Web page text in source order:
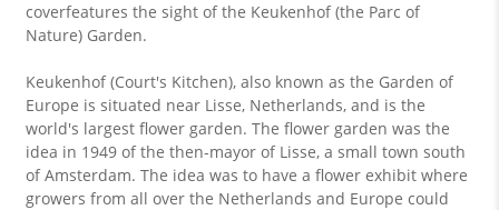
coverfeatures the sight of the Keukenhof (the Parc of
Nature) Garden.
Keukenhof (Court's Kitchen), also known as the Garden of
Europe is situated near Lisse, Netherlands, and is the
world's largest flower garden. The flower garden was the
idea in 1949 of the then-mayor of Lisse, a small town south
of Amsterdam. The idea was to have a flower exhibit where
growers from all over the Netherlands and Europe could